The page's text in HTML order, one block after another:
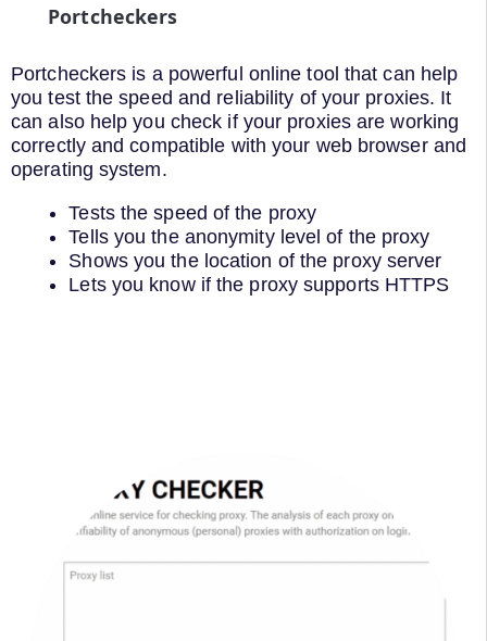
Portcheckers
Portcheckers is a powerful online tool that can help
you test the speed and reliability of your proxies. It
can also help you check if your proxies are working
correctly and compatible with your web browser and
operating system.
Tests the speed of the proxy
Tells you the anonymity level of the proxy
Shows you the location of the proxy server
Lets you know if the proxy supports HTTPS